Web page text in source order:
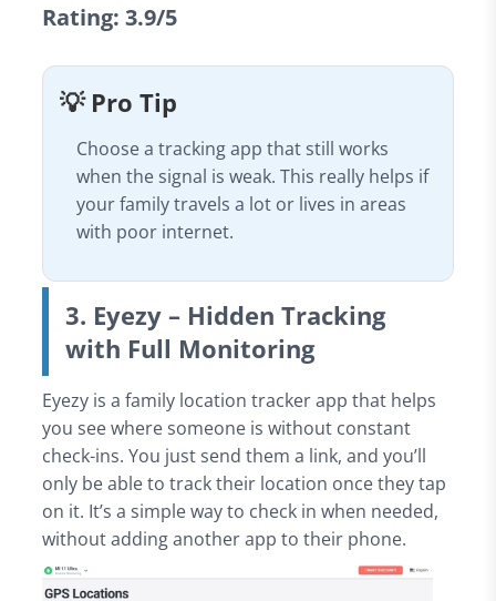
Rating: 3.9/5
💡 Pro Tip
Choose a tracking app that still works
when the signal is weak. This really helps if
your family travels a lot or lives in areas
with poor internet.
3. Eyezy – Hidden Tracking
with Full Monitoring
Eyezy is a family location tracker app that helps
you see where someone is without constant
check-ins. You just send them a link, and you’ll
only be able to track their location once they tap
on it. It’s a simple way to check in when needed,
without adding another app to their phone.